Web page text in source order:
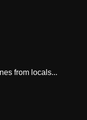
from locals...